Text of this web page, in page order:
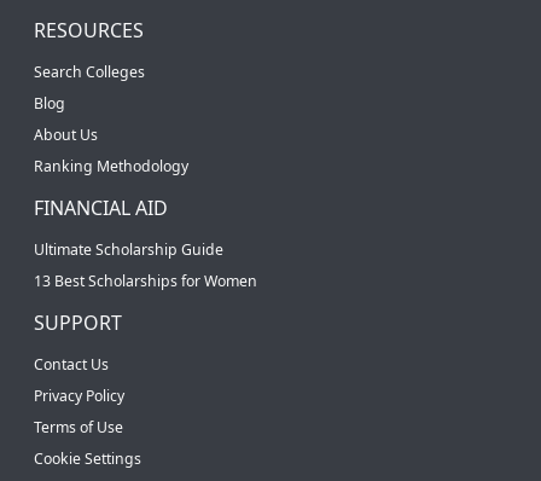
RESOURCES
Search Colleges
Blog
About Us
Ranking Methodology
FINANCIAL AID
Ultimate Scholarship Guide
13 Best Scholarships for Women
SUPPORT
Contact Us
Privacy Policy
Terms of Use
Cookie Settings